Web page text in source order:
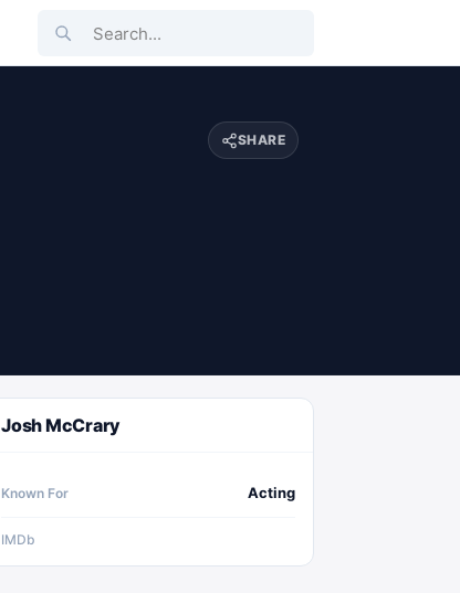
Search...
SHARE
Josh McCrary
Known For Acting
IMDb